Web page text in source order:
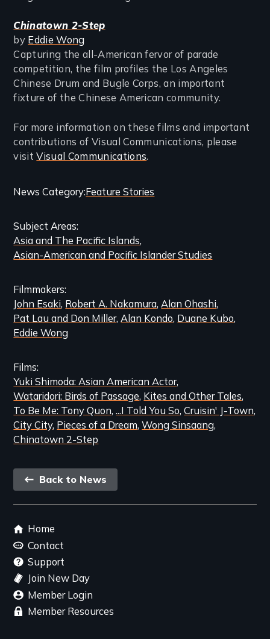
Chinatown 2-Step
by Eddie Wong
Capturing the all-American fervor of parade
competition, the film profiles the Los Angeles
Chinese Drum and Bugle Corps, an important
fixture of the Chinese American community.
For more information on these films and important
contributions of Visual Communications, please
visitVisual Communications.
Categories
Related
Content
News CategoryFeature Stories
Subject Areas
Asia and The Pacific Islands
Asian-American and Pacific Islander Studies
Filmmakers
John Esaki Robert A. Nakamura Alan Ohashi
Pat Lau and Don Miller Alan Kondo Duane Kubo
Eddie Wong
Films
Yuki Shimoda: Asian American Actor
Wataridori: Birds of Passage Kites and Other Tales
To Be Me: Tony Quon ...I Told You So Cruisin' J-Town
City City Pieces of a Dream Wong Sinsaang
Chinatown 2-Step
Back
link
Back to News
Footer
menu
Home
Contact
Support
Join New Day
Member Login
Member Resources